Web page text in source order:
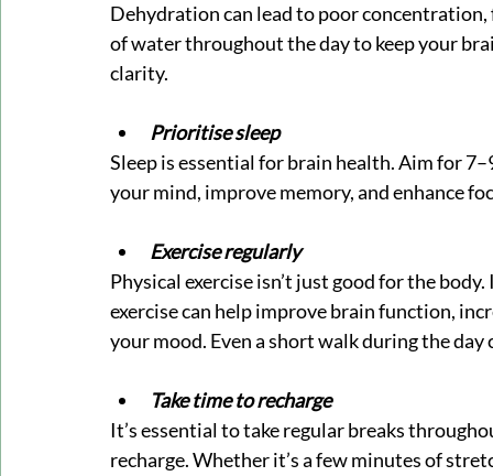
Dehydration can lead to poor
of water throughout the day to keep your
clarity.
Prioritise sleep
Sleep is essential for brain health. Aim for
your mind, improve memory, and enhance
Exercise regularly
Physical exercise isn’t just good for the
exercise can help improve brain function,
your mood. Even a short walk during the
Take time to recharge
It’s essential to take regular breaks
recharge. Whether it’s a few minutes of